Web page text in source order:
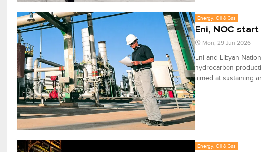
Energy, Oil & Gas
Eni, NOC
Mon, 29 Jun 2026
Eni and Libyan
hydrocarbon
aimed at sustaining
Energy, Oil & Gas